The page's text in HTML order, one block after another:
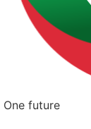
One future